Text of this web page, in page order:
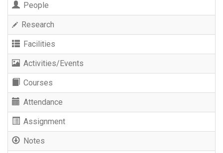
People
Research
Facilities
Activities/Events
Courses
Attendance
Assignment
Notes